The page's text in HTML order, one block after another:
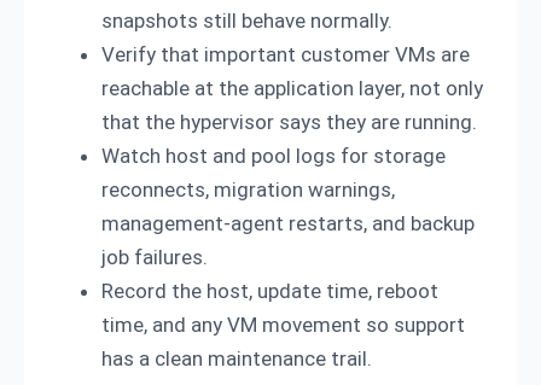
snapshots still behave normally.
Verify that important customer VMs are
reachable at the application layer, not only
that the hypervisor says they are running.
Watch host and pool logs for storage
reconnects, migration warnings,
management-agent restarts, and backup
job failures.
Record the host, update time, reboot
time, and any VM movement so support
has a clean maintenance trail.